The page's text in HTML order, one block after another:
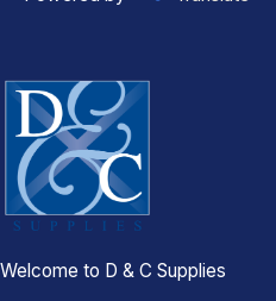
Welcome to D & C Supplies